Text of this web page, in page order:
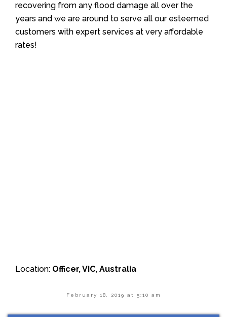
recovering from any flood damage all over the
years and we are around to serve all our esteemed
customers with expert services at very affordable
rates!
Location: Officer, VIC, Australia
February 18, 2019 at 5:10 am